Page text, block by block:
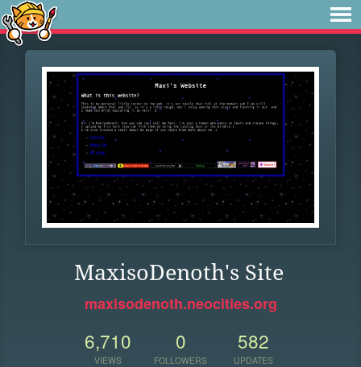
MaxisoDenoth's Site
maxisodenoth.neocities.org
6,710
VIEWS
0
FOLLOWERS
582
UPDATES